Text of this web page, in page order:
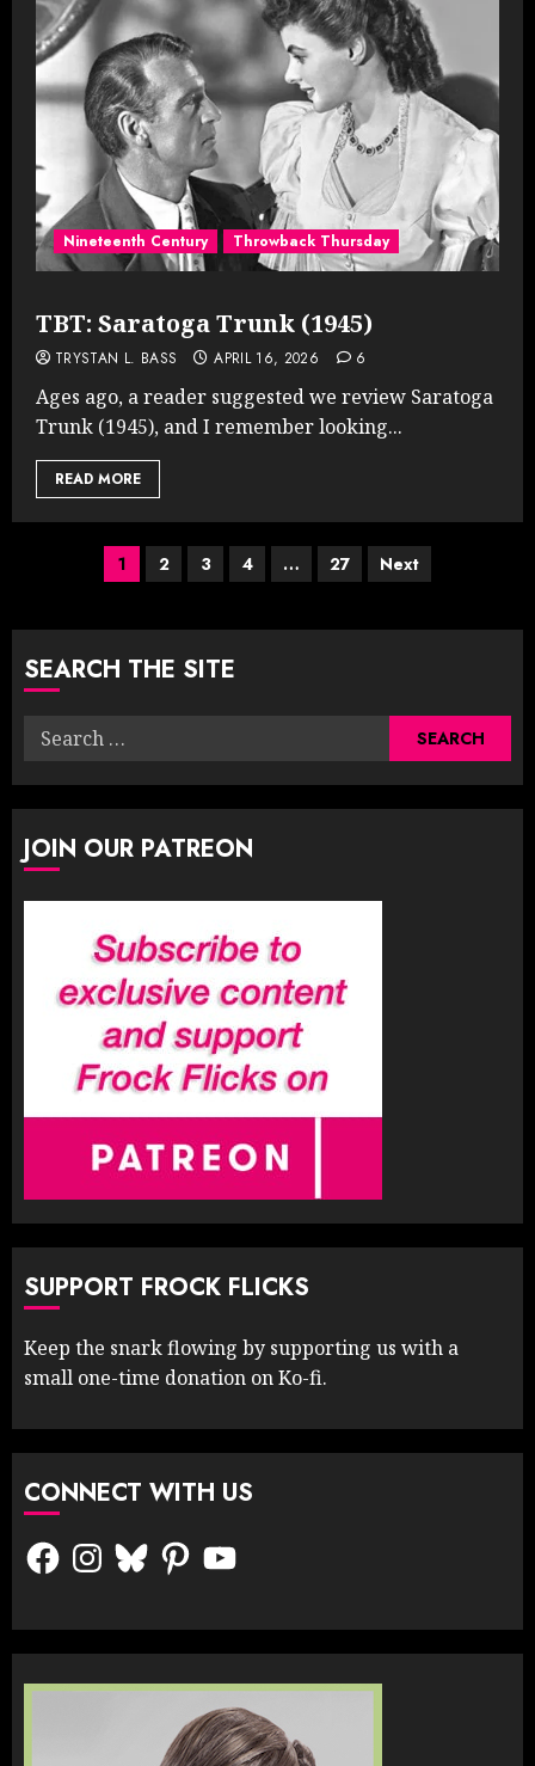
Nineteenth Century Throwback Thursday
TBT: Saratoga Trunk (1945)
TRYSTAN L. BASS APRIL 16, 2026 6
Ages ago, a reader suggested we review Saratoga
Trunk (1945), and I remember looking...
READ MORE
Posts
pagination
1 2 3 4 … 27 Next
SEARCH THE SITE
Search
JOIN OUR PATREON
SUPPORT FROCK FLICKS
Keep the snark flowing by supporting us with a
small one-time donation on Ko-fi.
CONNECT WITH US
FacebookInstagram
BlueskyPinterestYouTube